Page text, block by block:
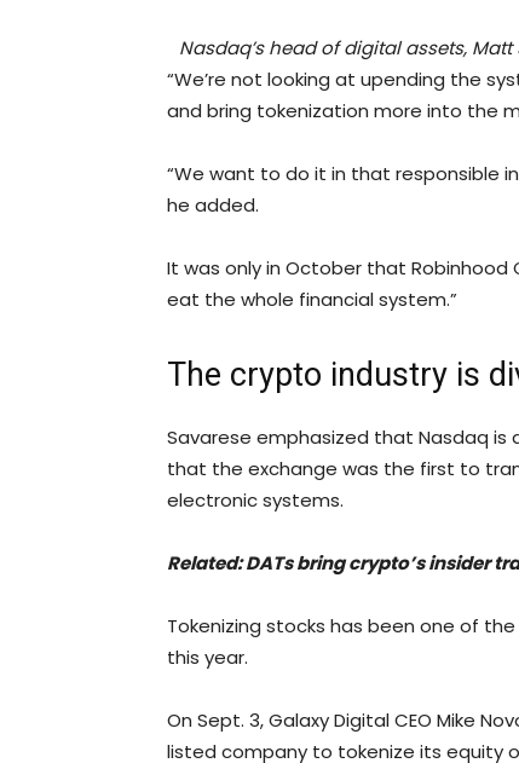
Nasdaq’s head of digital assets,
“We’re not looking at upending the
and bring tokenization more into the
“We want to do it in that responsible
he added.
It was only in October that Robinhood
eat the whole financial system.”
The crypto industry is
Savarese emphasized that Nasdaq
that the exchange was the first to
electronic systems.
Related:DATs bring crypto’s insider
Tokenizing stocks has been one of
this year.
On Sept. 3, Galaxy Digital CEO Mike
listed company to tokenize its equity